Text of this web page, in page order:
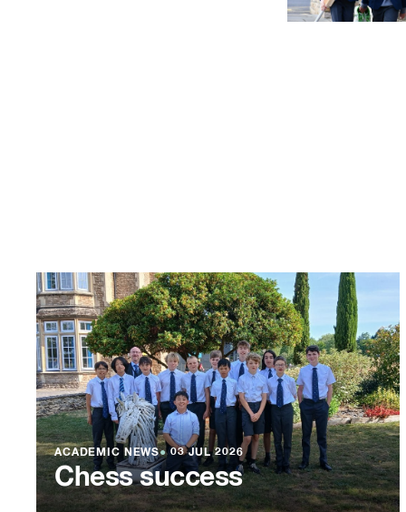
ACADEMIC NEWS●03 JUL 2026
Chess success